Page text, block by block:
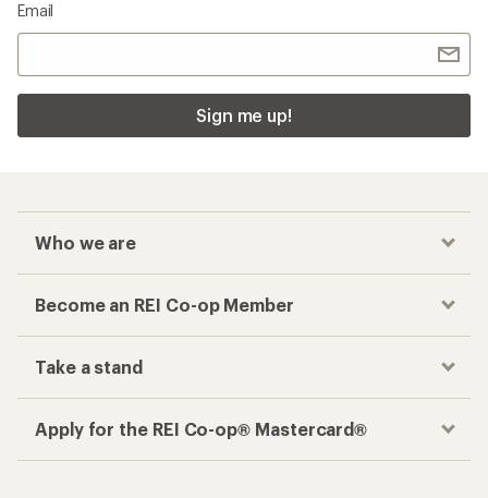
Email
Sign me up!
Who we are
Become an REI Co-op Member
Take a stand
Apply for the REI Co-op® Mastercard®